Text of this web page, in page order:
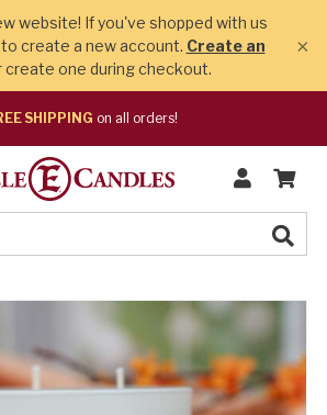
website! If you've shopped with us
create a new account. Create an
create one during checkout.
×
SHIPPING on all orders!